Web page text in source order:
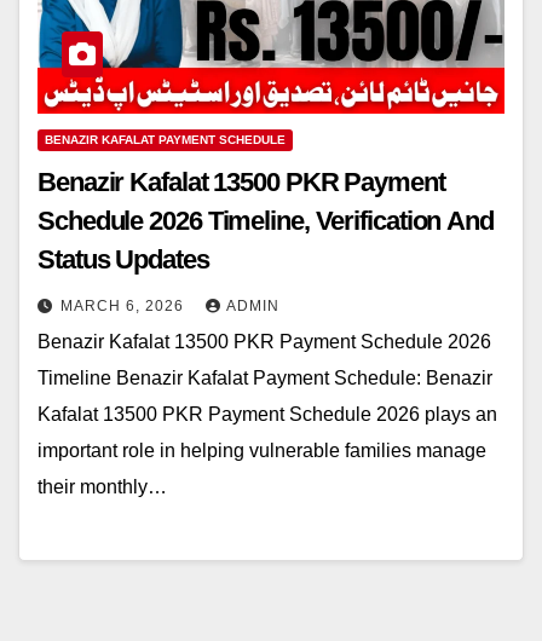
BENAZIR KAFALAT PAYMENT SCHEDULE
Benazir Kafalat 13500 PKR Payment
Schedule 2026 Timeline, Verification And
Status Updates
MARCH 6, 2026 ADMIN
Benazir Kafalat 13500 PKR Payment Schedule 2026
Timeline Benazir Kafalat Payment Schedule: Benazir
Kafalat 13500 PKR Payment Schedule 2026 plays an
important role in helping vulnerable families manage
their monthly…